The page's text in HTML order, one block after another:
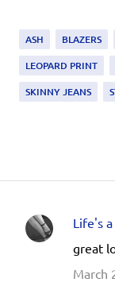
ASH BLAZERS
LEOPARD PRINT
SKINNY JEANS
C
Life's
great
March